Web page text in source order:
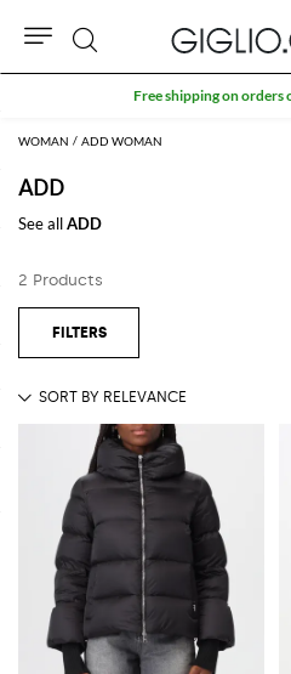
WOMAN ADD WOMAN
ADD
See allADD
2 Products
Search
Free shipping on orders